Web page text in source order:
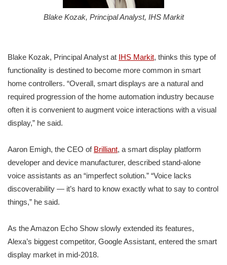
Blake Kozak, Principal Analyst, IHS Markit
Blake Kozak, Principal Analyst at IHS Markit, thinks this type of
functionality is destined to become more common in smart
home controllers. “Overall, smart displays are a natural and
required progression of the home automation industry because
often it is convenient to augment voice interactions with a visual
display,” he said.
Aaron Emigh, the CEO of Brilliant, a smart display platform
developer and device manufacturer, described stand-alone
voice assistants as an “imperfect solution.” “Voice lacks
discoverability — it’s hard to know exactly what to say to control
things,” he said.
As the Amazon Echo Show slowly extended its features,
Alexa’s biggest competitor, Google Assistant, entered the smart
display market in mid-2018.